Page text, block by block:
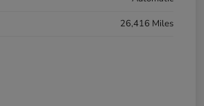
26,416 Miles